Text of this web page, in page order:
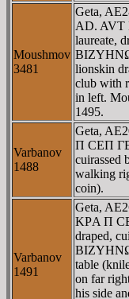
Moushmov
3481
Geta,
AD. AVT
laureate,
lionskin
club with
in left.
1495.
Varbanov
1488
Geta,
Π CEΠ
walking
coin).
Varbanov
1491
Geta,
KΡA Π
draped,
table
on far
his side